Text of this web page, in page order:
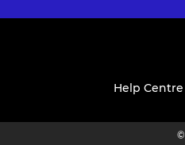
Help Centre
©